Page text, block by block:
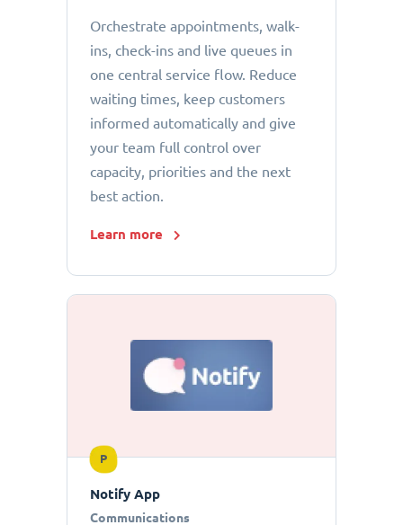
Orchestrate appointments, walk-
ins, check-ins and live queues in
one central service flow. Reduce
waiting times, keep customers
informed automatically and give
your team full control over
capacity, priorities and the next
best action.
Learn more
P
Notify App
Communications